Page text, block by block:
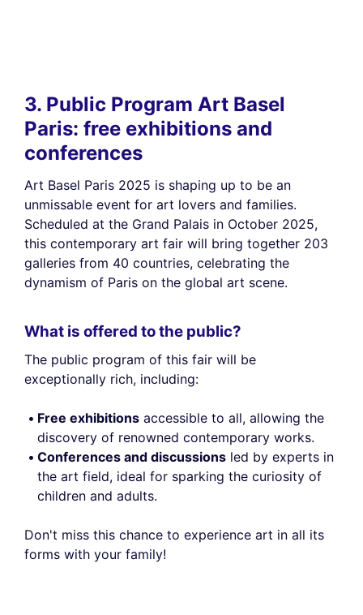
3. Public Program Art Basel
Paris: free exhibitions and
conferences
Art Basel Paris 2025 is shaping up to be an
unmissable event for art lovers and families.
Scheduled at the Grand Palais in October 2025,
this contemporary art fair will bring together 203
galleries from 40 countries, celebrating the
dynamism of Paris on the global art scene.
What is offered to the public?
The public program of this fair will be
exceptionally rich, including:
Free exhibitions accessible to all, allowing the
discovery of renowned contemporary works.
Conferences and discussions led by experts in
the art field, ideal for sparking the curiosity of
children and adults.
Don't miss this chance to experience art in all its
forms with your family!